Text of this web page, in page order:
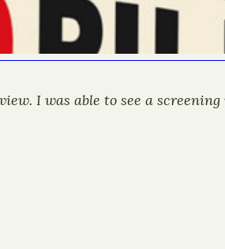
I was able to see a screening